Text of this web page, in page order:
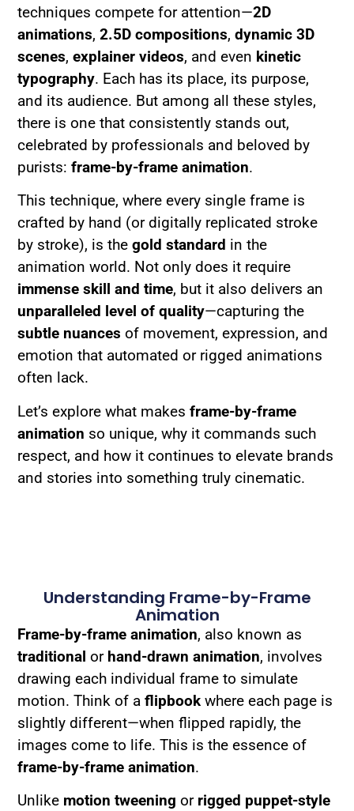
techniques compete for attention—2D
animations,2.5D compositions,dynamic 3D
scenes,explainer videos, and even kinetic
typography. Each has its place, its purpose,
and its audience. But among all these styles,
there is one that consistently stands out,
celebrated by professionals and beloved by
purists:frame-by-frame animation.
This technique, where every single frame is
crafted by hand (or digitally replicated stroke
by stroke), is thegold standard in the
animation world. Not only does it require
immense skill and time, but it also delivers an
unparalleled level of quality—capturing the
subtle nuances of movement, expression, and
emotion that automated or rigged animations
often lack.
Let’s explore what makesframe-by-frame
animation so unique, why it commands such
respect, and how it continues to elevate brands
and stories into something truly cinematic.
Understanding Frame-by-Frame
Animation
Frame-by-frame animation, also known as
traditional or hand-drawn animation, involves
drawing each individual frame to simulate
motion. Think of aflipbook where each page is
slightly different—when flipped rapidly, the
images come to life. This is the essence of
frame-by-frame animation.
Unlike motion tweening or rigged puppet-style